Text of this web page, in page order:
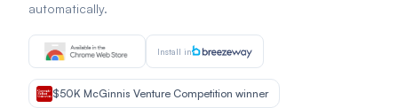
automatically.
Install in
$50K McGinnis Venture Competition winner